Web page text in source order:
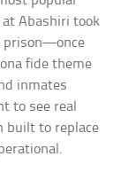
Abashiri took
prison—once
fide theme
inmates
to see real
built to replace